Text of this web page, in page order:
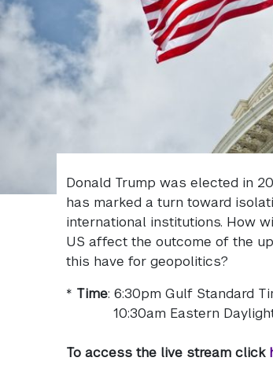
Donald Trump was elected in
has marked a turn toward
international institutions. How
US affect the outcome of the
this have for geopolitics?
* Time: 6:30pm Gulf Standard
10:30am Eastern Daylight
To access the live stream click